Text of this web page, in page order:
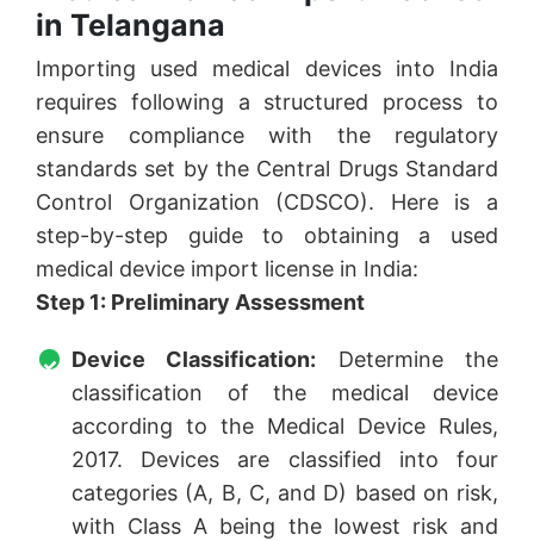
in Telangana
Importing used medical devices into India
requires following a structured process to
ensure compliance with the regulatory
standards set by the Central Drugs Standard
Control Organization (CDSCO). Here is a
step-by-step guide to obtaining a used
medical device import license in India:
Step 1: Preliminary Assessment
Device Classification: Determine the
classification of the medical device
according to the Medical Device Rules,
2017. Devices are classified into four
categories (A, B, C, and D) based on risk,
with Class A being the lowest risk and